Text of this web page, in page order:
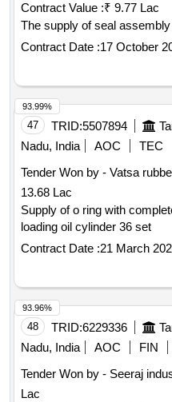
Contract Value :₹ 9.77 Lac
The supply of seal
Contract Date :17 October
47 TRID:5507894
Nadu, India
AOC
TEC
Tender Won by - Vatsa
13.68 Lac
Supply of o ring with
loading oil cylinder 36 set
Contract Date :21 March
93.99%
48 TRID:6229336
Nadu, India
AOC FIN
Tender Won by - Seeraj
Lac
93.96%